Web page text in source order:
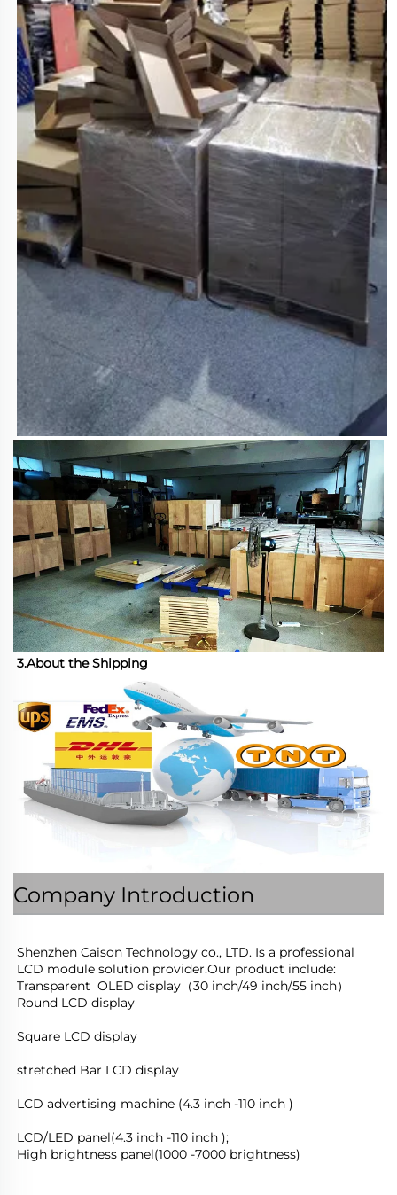
3.About the Shipping
Company Introduction
Shenzhen Caison Technology co., LTD. Is a professional
LCD module solution provider.Our product include:
Transparent  OLED display（30 inch/49 inch/55 inch）
Round LCD display
Square LCD display
stretched Bar LCD display
LCD advertising machine (4.3 inch -110 inch )
LCD/LED panel(4.3 inch -110 inch );
High brightness panel(1000 -7000 brightness)